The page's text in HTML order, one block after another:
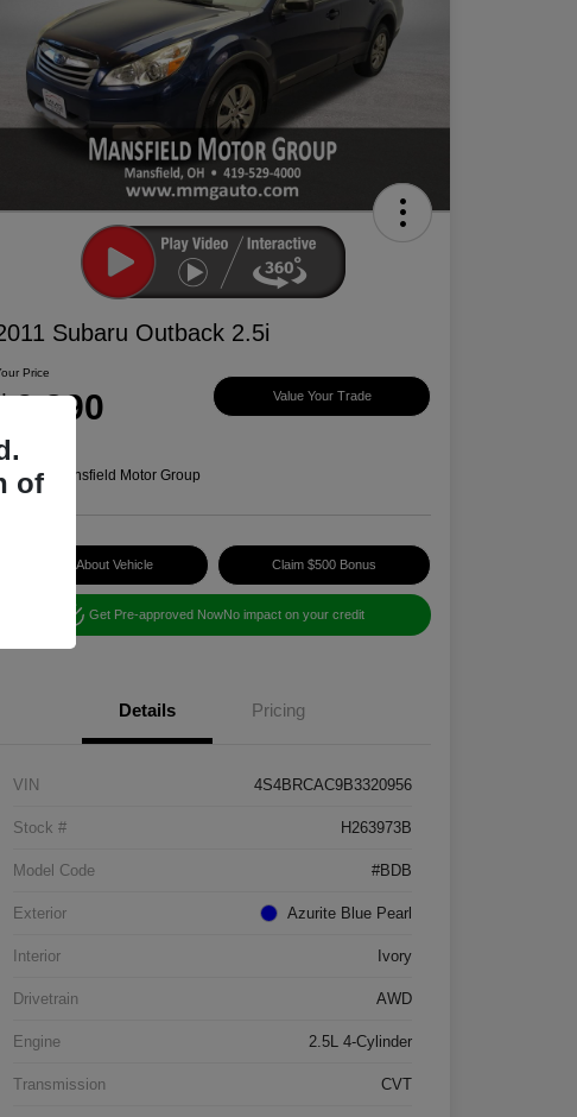
Subaru Outback 2.5i
Price
Value Your Trade
Mansfield Motor Group
Ask About Vehicle Claim $500 Bonus
Get Pre-approved NowNo impact on your credit
Details Pricing
VIN 4S4BRCAC9B3320956
Stock # H263973B
Model Code #BDB
Exterior Azurite Blue Pearl
Interior Ivory
Drivetrain AWD
Engine 2.5L 4-Cylinder
Transmission CVT
of